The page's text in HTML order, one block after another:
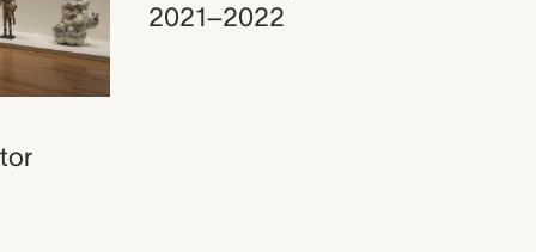
2021–2022